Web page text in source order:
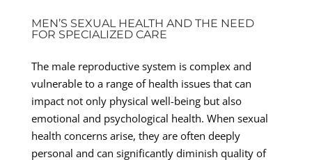
MEN’S SEXUAL HEALTH AND THE NEED
FOR SPECIALIZED CARE
The male reproductive system is complex and
vulnerable to a range of health issues that can
impact not only physical well-being but also
emotional and psychological health. When sexual
health concerns arise, they are often deeply
personal and can significantly diminish quality of